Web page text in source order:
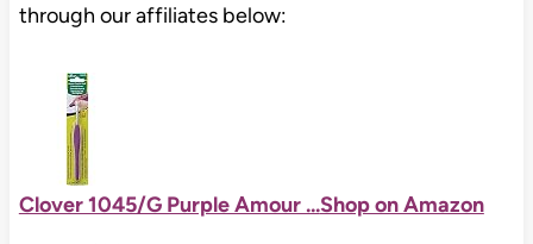
through our affiliates below:
Clover 1045/G Purple Amour ...Shop on Amazon